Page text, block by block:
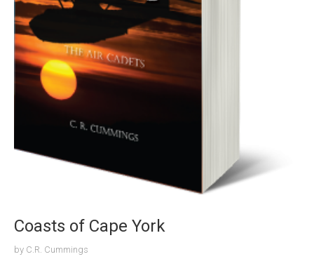
Coasts of Cape York
by C.R. Cummings